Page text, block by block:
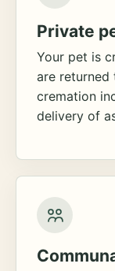
Private
Your pet is
are returned
cremation
delivery of